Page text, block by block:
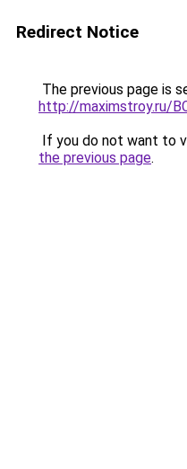
Redirect Notice
The previous page is
http://maximstroy.ru/
If you do not want to
the previous page.